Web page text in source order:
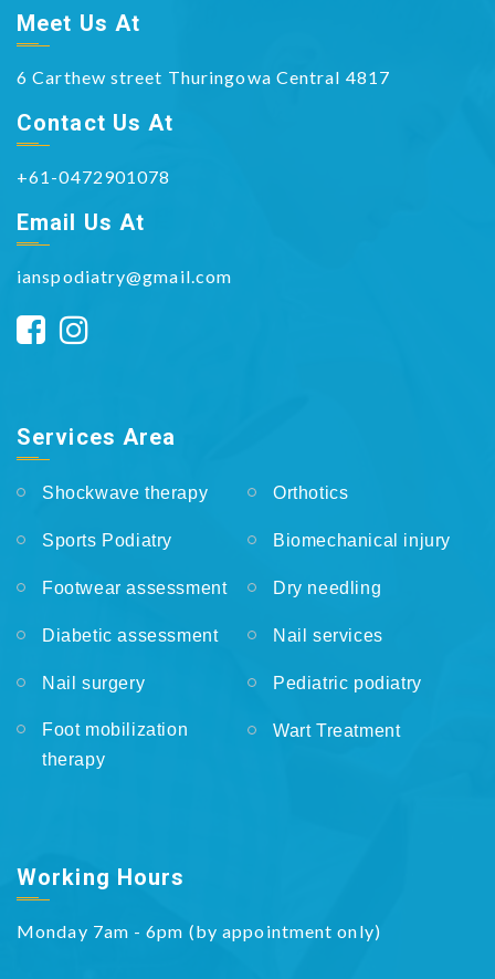
Meet Us At
6 Carthew street Thuringowa Central 4817
Contact Us At
+61-0472901078
Email Us At
ianspodiatry@gmail.com
Services Area
Shockwave therapy Orthotics
Sports Podiatry Biomechanical injury
Footwear assessment Dry needling
Diabetic assessment Nail services
Nail surgery Pediatric podiatry
Foot mobilization
therapy
Wart Treatment
Working Hours
Monday 7am - 6pm (by appointment only)